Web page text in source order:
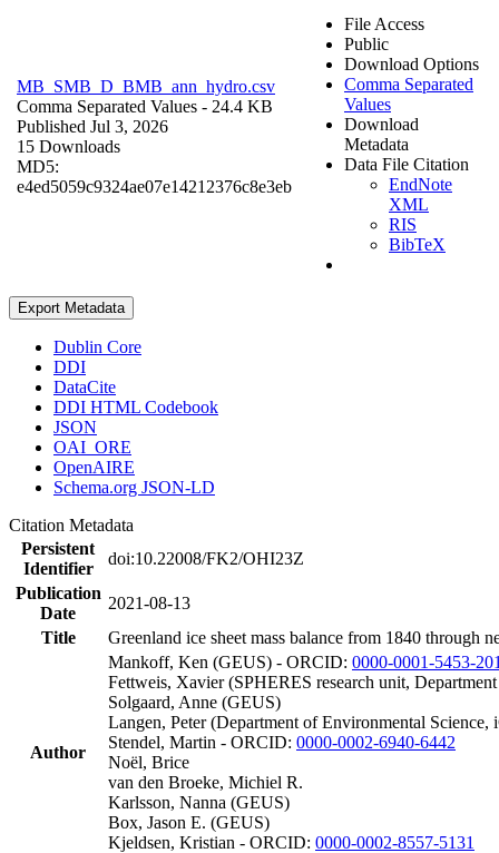
MB_SMB_D_BMB_ann_hydro.csv
Comma Separated Values - 24.4 KB
Published Jul 3, 2026
15 Downloads
MD5:
e4ed5059c9324ae07e14212376c8e3eb
File Access
Public
Download Options
Comma Separated
Values
Download
Metadata
Data File Citation
EndNote
XML
RIS
BibTeX
Export Metadata
Dublin Core
DDI
DataCite
DDI HTML Codebook
JSON
OAI_ORE
OpenAIRE
Schema.org JSON-LD
Citation Metadata
Persistent
Identifier
doi:10.22008/FK2/OHI23Z
Publication
Date
2021-08-13
Title
Greenland ice sheet mass balance from 1840 through
Author
Mankoff, Ken (GEUS) - ORCID: 0000-0001-5453-
Fettweis, Xavier (SPHERES research unit,
Solgaard, Anne (GEUS)
Langen, Peter (Department of Environmental
Stendel, Martin - ORCID: 0000-0002-6940-6442
Noël, Brice
van den Broeke, Michiel R.
Karlsson, Nanna (GEUS)
Box, Jason E. (GEUS)
Kjeldsen, Kristian - ORCID: 0000-0002-8557-5131